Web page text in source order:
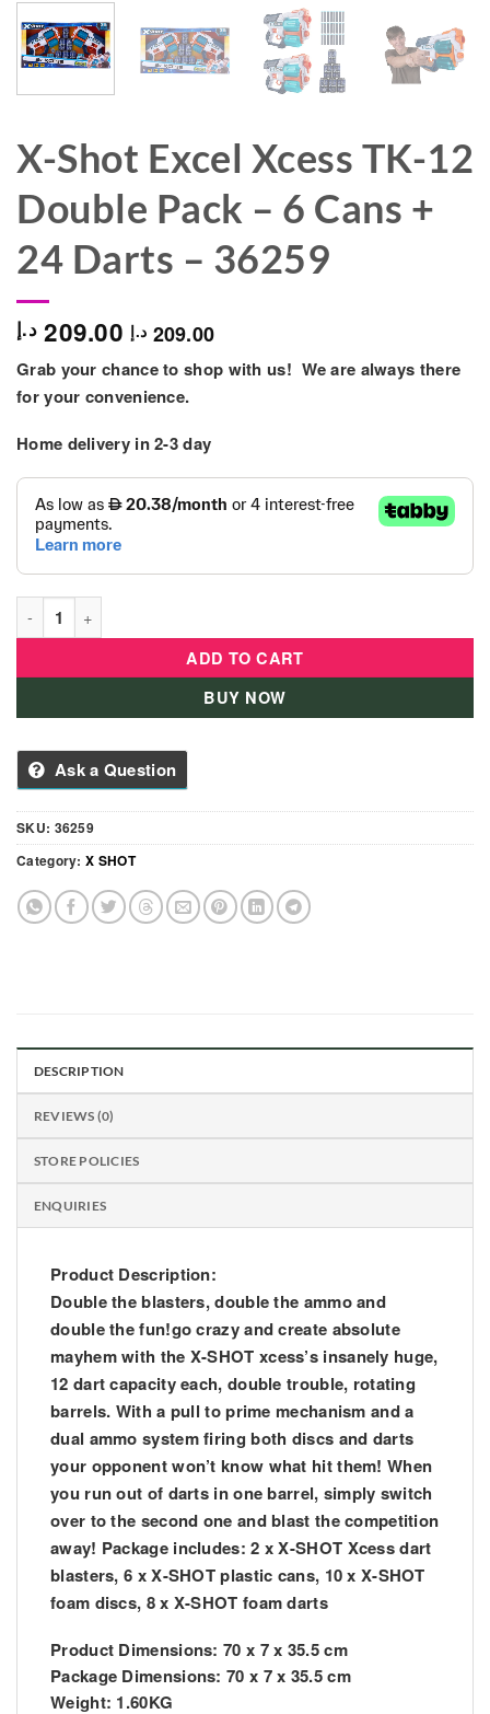
X-Shot Excel Xcess TK-12
Double Pack – 6 Cans +
24 Darts – 36259
209.00 د.إ 209.00 د.إ
Grab your chance to shop with us! We are always there
for your convenience.
Home delivery in2-3 day
X-Shot Excel Xcess TK-12 Double Pack - 6 Cans + 24 Darts -
ADD TO CART
BUY NOW
Ask a Question
SKU: 36259
Category: X SHOT
DESCRIPTION
REVIEWS (0)
STORE POLICIES
ENQUIRIES
Product Description:
Double the blasters, double the ammo and
double the fun!go crazy and create absolute
mayhem with the X-SHOT xcess’s insanely huge,
12 dart capacity each, double trouble, rotating
barrels. With a pull to prime mechanism and a
dual ammo system firing both discs and darts
your opponent won’t know what hit them! When
you run out of darts in one barrel, simply switch
over to the second one and blast the competition
away! Package includes: 2 x X-SHOT Xcess dart
blasters, 6 x X-SHOT plastic cans, 10 x X-SHOT
foam discs, 8 x X-SHOT foam darts
Product Dimensions: 70 x 7 x 35.5 cm
Package Dimensions: 70 x 7 x 35.5 cm
Weight: 1.60KG